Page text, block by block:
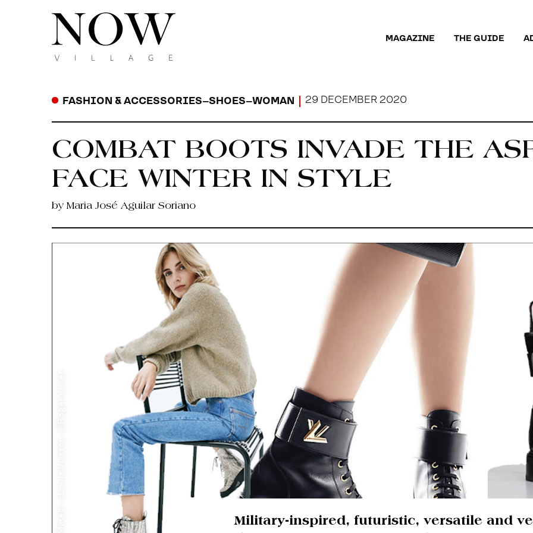
MAGAZINE THE GUIDE
FASHION & ACCESSORIES–SHOES–WOMAN 29 DECEMBER 2020
COMBAT BOOTS INVADE THE
FACE WINTER IN STYLE
by Maria José Aguilar Soriano
Military-inspired, futuristic, versatile and